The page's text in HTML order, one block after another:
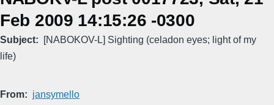
Feb 2009 14:15:26 -0300
Subject
[NABOKOV-L] Sighting (celadon eyes; light of my
life)
From jansymello